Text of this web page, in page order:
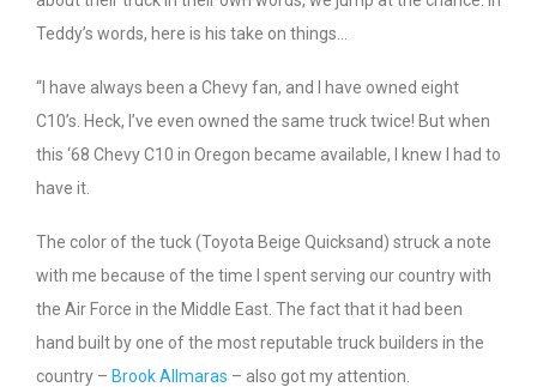
Teddy’s words, here is his take on things…
“I have always been a Chevy fan, and I have owned eight
C10’s. Heck, I’ve even owned the same truck twice! But when
this ‘68 Chevy C10 in Oregon became available, I knew I had to
have it.
The color of the tuck (Toyota Beige Quicksand) struck a note
with me because of the time I spent serving our country with
the Air Force in the Middle East. The fact that it had been
hand built by one of the most reputable truck builders in the
country – Brook Allmaras – also got my attention.